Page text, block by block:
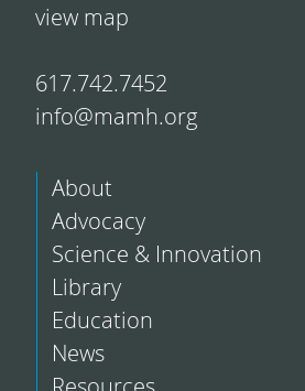
view map
617.742.7452
info@mamh.org
About
Advocacy
Science & Innovation
Library
Education
News